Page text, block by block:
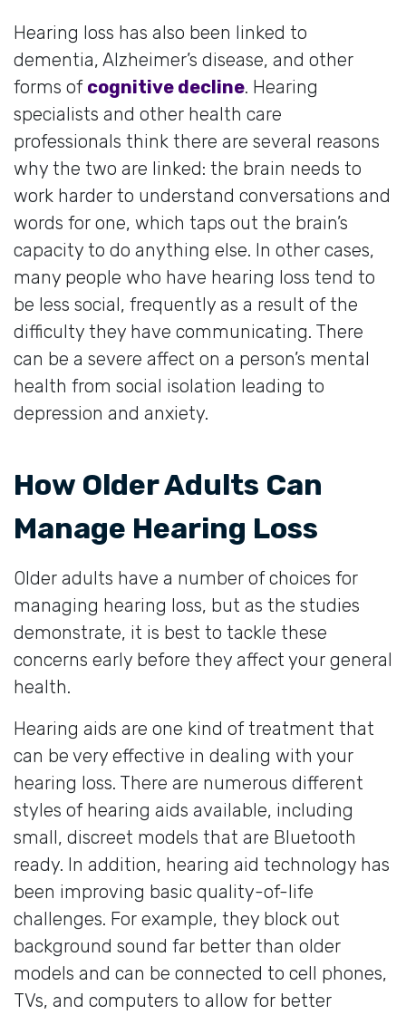
Hearing loss has also been linked to
dementia, Alzheimer’s disease, and other
forms of cognitive decline. Hearing
specialists and other health care
professionals think there are several reasons
why the two are linked: the brain needs to
work harder to understand conversations and
words for one, which taps out the brain’s
capacity to do anything else. In other cases,
many people who have hearing loss tend to
be less social, frequently as a result of the
difficulty they have communicating. There
can be a severe affect on a person’s mental
health from social isolation leading to
depression and anxiety.
How Older Adults Can
Manage Hearing Loss
Older adults have a number of choices for
managing hearing loss, but as the studies
demonstrate, it is best to tackle these
concerns early before they affect your general
health.
Hearing aids are one kind of treatment that
can be very effective in dealing with your
hearing loss. There are numerous different
styles of hearing aids available, including
small, discreet models that are Bluetooth
ready. In addition, hearing aid technology has
been improving basic quality-of-life
challenges. For example, they block out
background sound far better than older
models and can be connected to cell phones,
TVs, and computers to allow for better